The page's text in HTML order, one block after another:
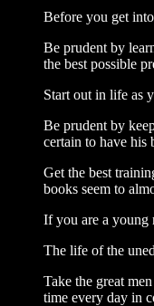
Before you get
Be prudent by
the best possible
Start out in life as
Be prudent by
certain to have his
Get the best
books seem to
If you are a young
The life of the
Take the great
time every day in